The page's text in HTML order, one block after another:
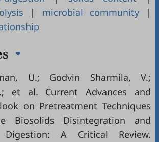
| microbial community|
U.; Godvin Sharmila, V.;
et al. Current Advances and
on Pretreatment Techniques
Biosolids Disintegration and
Digestion: A Critical Review.